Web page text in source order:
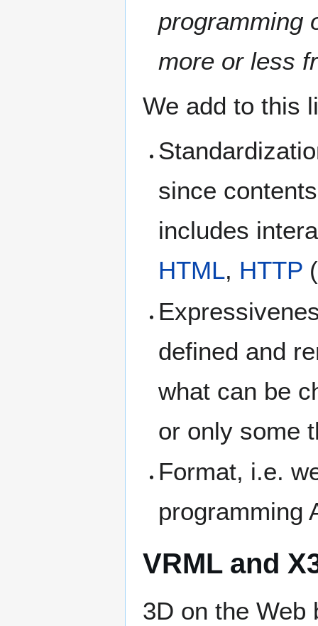
programming
more or less
We add to this
since
includes
HTML, HTTP
defined and
what can be
or only some
Format, i.e.
programming
VRML and
3D on the Web